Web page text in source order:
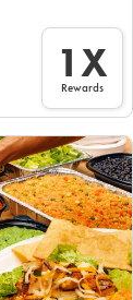
1X
Rewards